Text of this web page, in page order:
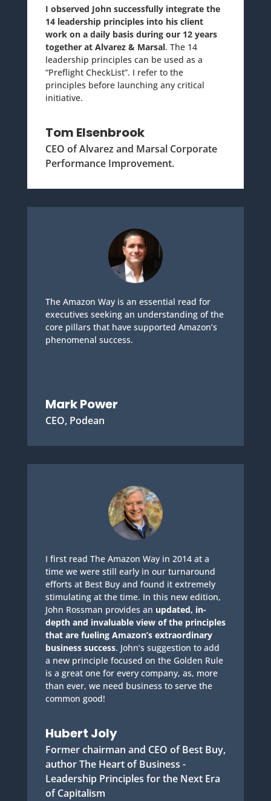
I observed John successfully integrate the
14 leadership principles into his client
work on a daily basis during our 12 years
together at Alvarez & Marsal. The 14
leadership principles can be used as a
“Preflight CheckList”. I refer to the
principles before launching any critical
initiative.
Tom Elsenbrook
CEO of Alvarez and Marsal Corporate
Performance Improvement.
The Amazon Way is an essential read for
executives seeking an understanding of the
core pillars that have supported Amazon’s
phenomenal success.
Mark Power
CEO, Podean
I first read The Amazon Way in 2014 at a
time we were still early in our turnaround
efforts at Best Buy and found it extremely
stimulating at the time. In this new edition,
John Rossman provides an updated, in-
depth and invaluable view of the principles
that are fueling Amazon’s extraordinary
business success. John’s suggestion to add
a new principle focused on the Golden Rule
is a great one for every company, as, more
than ever, we need business to serve the
common good!
Hubert Joly
Former chairman and CEO of Best Buy,
author The Heart of Business -
Leadership Principles for the Next Era
of Capitalism